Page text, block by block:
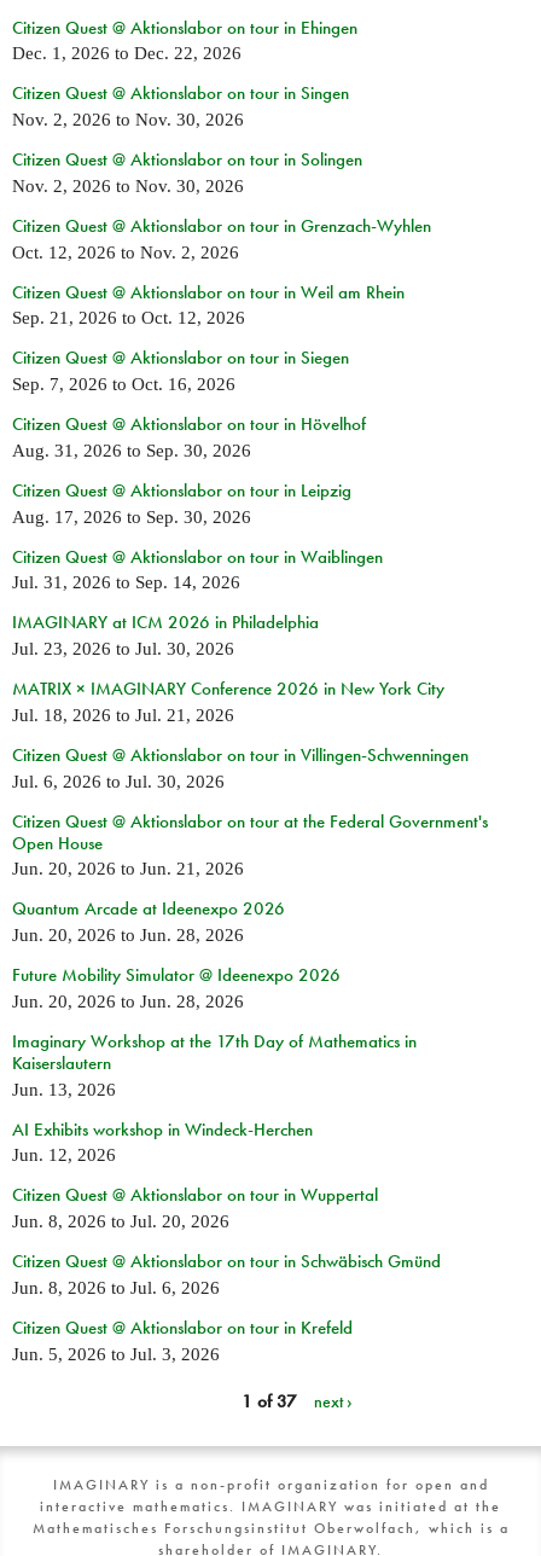
Citizen Quest @ Aktionslabor on tour in Ehingen
Dec. 1, 2026 to Dec. 22, 2026
Citizen Quest @ Aktionslabor on tour in Singen
Nov. 2, 2026 to Nov. 30, 2026
Citizen Quest @ Aktionslabor on tour in Solingen
Nov. 2, 2026 to Nov. 30, 2026
Citizen Quest @ Aktionslabor on tour in Grenzach-Wyhlen
Oct. 12, 2026 to Nov. 2, 2026
Citizen Quest @ Aktionslabor on tour in Weil am Rhein
Sep. 21, 2026 to Oct. 12, 2026
Citizen Quest @ Aktionslabor on tour in Siegen
Sep. 7, 2026 to Oct. 16, 2026
Citizen Quest @ Aktionslabor on tour in Hövelhof
Aug. 31, 2026 to Sep. 30, 2026
Citizen Quest @ Aktionslabor on tour in Leipzig
Aug. 17, 2026 to Sep. 30, 2026
Citizen Quest @ Aktionslabor on tour in Waiblingen
Jul. 31, 2026 to Sep. 14, 2026
IMAGINARY at ICM 2026 in Philadelphia
Jul. 23, 2026 to Jul. 30, 2026
MATRIX × IMAGINARY Conference 2026 in New York City
Jul. 18, 2026 to Jul. 21, 2026
Citizen Quest @ Aktionslabor on tour in Villingen-Schwenningen
Jul. 6, 2026 to Jul. 30, 2026
Citizen Quest @ Aktionslabor on tour at the Federal Government's
Open House
Jun. 20, 2026 to Jun. 21, 2026
Quantum Arcade at Ideenexpo 2026
Jun. 20, 2026 to Jun. 28, 2026
Future Mobility Simulator @ Ideenexpo 2026
Jun. 20, 2026 to Jun. 28, 2026
Imaginary Workshop at the 17th Day of Mathematics in
Kaiserslautern
Jun. 13, 2026
AI Exhibits workshop in Windeck-Herchen
Jun. 12, 2026
Citizen Quest @ Aktionslabor on tour in Wuppertal
Jun. 8, 2026 to Jul. 20, 2026
Citizen Quest @ Aktionslabor on tour in Schwäbisch Gmünd
Jun. 8, 2026 to Jul. 6, 2026
Citizen Quest @ Aktionslabor on tour in Krefeld
Jun. 5, 2026 to Jul. 3, 2026
1 of 37 next ›
IMAGINARY is a non-profit organization for open and
interactive mathematics. IMAGINARY was initiated at the
Mathematisches Forschungsinstitut Oberwolfach, which is a
shareholder of IMAGINARY.